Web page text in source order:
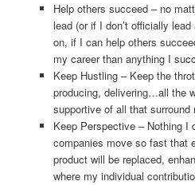
Help others succeed – no
lead (or if I don’t officially
on, if I can help others
my career than anything I
Keep Hustling – Keep the
producing, delivering…all the
supportive of all that surround
Keep Perspective – Nothing I
companies move so fast that
product will be replaced,
where my individual